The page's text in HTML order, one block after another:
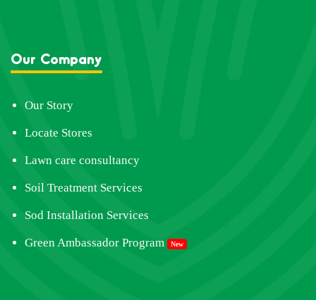
Our Company
Our Story
Locate Stores
Lawn care consultancy
Soil Treatment Services
Sod Installation Services
Green Ambassador Program New